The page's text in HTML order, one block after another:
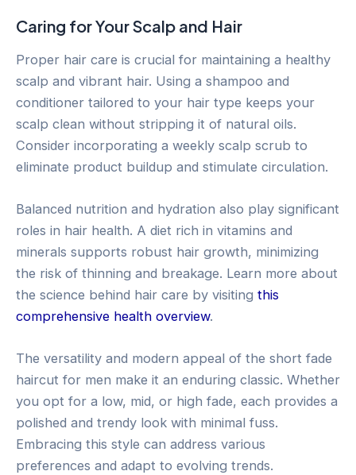
Caring for Your Scalp and Hair
Proper hair care is crucial for maintaining a healthy
scalp and vibrant hair. Using a shampoo and
conditioner tailored to your hair type keeps your
scalp clean without stripping it of natural oils.
Consider incorporating a weekly scalp scrub to
eliminate product buildup and stimulate circulation.
Balanced nutrition and hydration also play significant
roles in hair health. A diet rich in vitamins and
minerals supports robust hair growth, minimizing
the risk of thinning and breakage. Learn more about
the science behind hair care by visiting this
comprehensive health overview.
The versatility and modern appeal of the short fade
haircut for men make it an enduring classic. Whether
you opt for a low, mid, or high fade, each provides a
polished and trendy look with minimal fuss.
Embracing this style can address various
preferences and adapt to evolving trends.